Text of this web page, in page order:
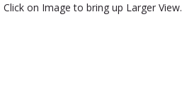
on Image to bring up Larger View.